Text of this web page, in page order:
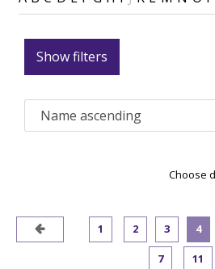
Show filters
Choose
1 2 3 4
7 11